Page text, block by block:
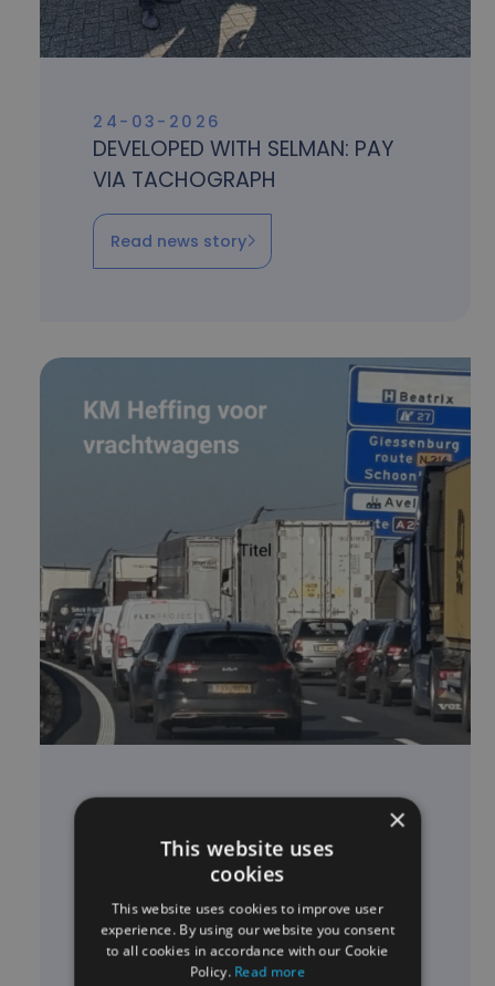
24-03-2026
DEVELOPED WITH SELMAN: PAY
VIA TACHOGRAPH
Read news story
COOPERATION EASYTRIP &
RIETVELD FOR KM LEVY TRUCKS
Read news story
×
This website uses
cookies
This website uses cookies to improve user
experience. By using our website you consent
to all cookies in accordance with our Cookie
Policy. Read more